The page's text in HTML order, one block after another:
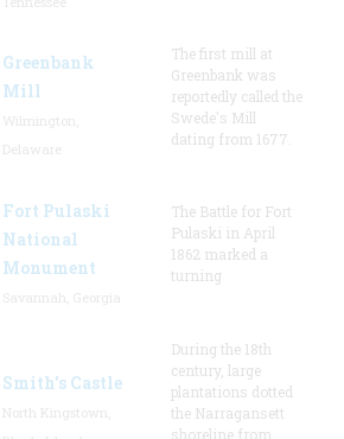
Greenbank
Mill
The first mill at
Greenbank was
reportedly called the
Swede's Mill
dating from 1677.
Fort Pulaski
National
Monument
The Battle for Fort
Pulaski in April
1862 marked a
turning
Smith's Castle
During the 18th
century, large
plantations dotted
the Narragansett
shoreline from